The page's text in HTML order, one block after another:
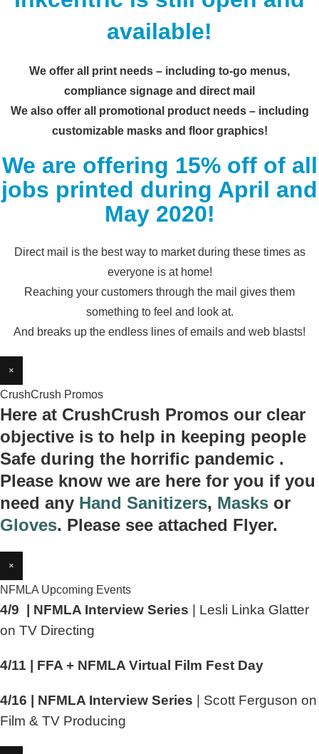
available!
We offer all print needs – including to-go menus,
compliance signage and direct mail
We also offer all promotional product needs – including
customizable masks and floor graphics!
We are offering 15% off of all
jobs printed during April and
May 2020!
Direct mail is the best way to market during these times as
everyone is at home!
Reaching your customers through the mail gives them
something to feel and look at.
And breaks up the endless lines of emails and web blasts!
×
CrushCrush Promos
Here at CrushCrush Promos our clear
objective is to help in keeping people
Safe during the horrific pandemic .
Please know we are here for you if you
need any Hand Sanitizers, Masks or
Gloves. Please see attached Flyer.
×
NFMLA Upcoming Events
4/9 | NFMLA Interview Series | Lesli Linka Glatter
on TV Directing
4/11 | FFA + NFMLA Virtual Film Fest Day
4/16 | NFMLA Interview Series | Scott Ferguson on
Film & TV Producing